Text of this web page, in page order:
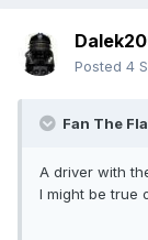
Posted 4
Fan The
A driver with
I might be true